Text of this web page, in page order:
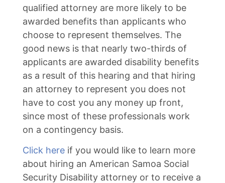
qualified attorney are more likely to be
awarded benefits than applicants who
choose to represent themselves. The
good news is that nearly two-thirds of
applicants are awarded disability benefits
as a result of this hearing and that hiring
an attorney to represent you does not
have to cost you any money up front,
since most of these professionals work
on a contingency basis.
Click here if you would like to learn more
about hiring an American Samoa Social
Security Disability attorney or to receive a